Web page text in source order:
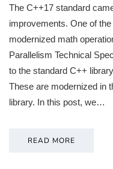
The C++17 standard
improvements. One of
modernized math
Parallelism Technical
to the standard C++
These are modernized in
library. In this post, we…
READ MORE